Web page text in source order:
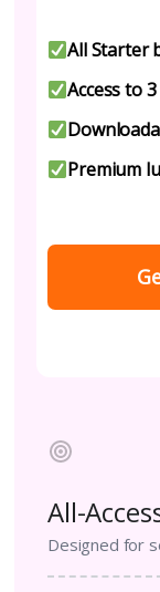
All Starter
Access to
Premium
All-
Designed for